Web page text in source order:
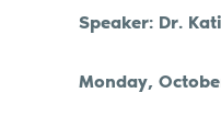
Speaker: Dr.
Monday,